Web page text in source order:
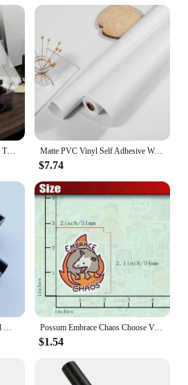
stock up for your business,
nature of the bag makes it
store. This vinyl shopping bag
for any vendor or wholesaler
and stylish solution to
Retro Style Vinyl Record Player Turntable 2.0 Stereo Speaker Headphone Outputs 33/45/78 RPM Phonograph for Bar Home Office Decor Matte PVC Vinyl Self Adhesive Wallpapers Furniture Renovation Films White DIY Decorative Kitchen Cabinet Waterproof Wall Sticker
$7.74
Possum Embrace Chaos Choose Violence Sticker Glossy Vinyl Waterproof Cute And Funny Animal Meme Decal Sticker For Water Bottles
$1.54